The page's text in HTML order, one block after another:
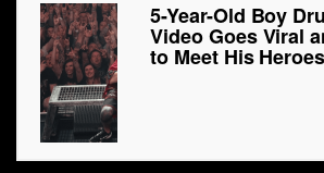
5-Year-Old Boy
Video Goes Viral
to Meet His